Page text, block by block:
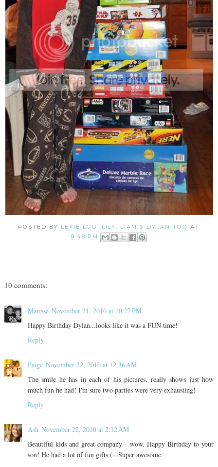
POSTED BY LEXIE LOO, LILY, LIAM & DYLAN TOO
AT
8:48 PM
10 comments:
Marissa November 21, 2010 at 10:27 PM
Happy Birthday Dylan...looks like it was a FUN time!
Reply
Paige November 22, 2010 at 12:36 AM
The smile he has in each of his pictures, really shows just how
much fun he had! I'm sure two parties were very exhausting!
Reply
Ash November 22, 2010 at 2:12 AM
Beautiful kids and great company - wow. Happy Birthday to your
son! He had a lot of fun gifts (= Super awesome.